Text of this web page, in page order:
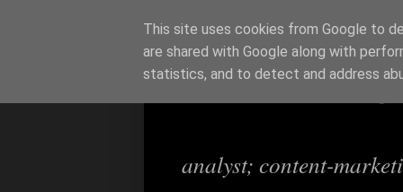
Richi
analyst; content-
This site uses cookies from Google to
are shared with Google along with
statistics, and to detect and address